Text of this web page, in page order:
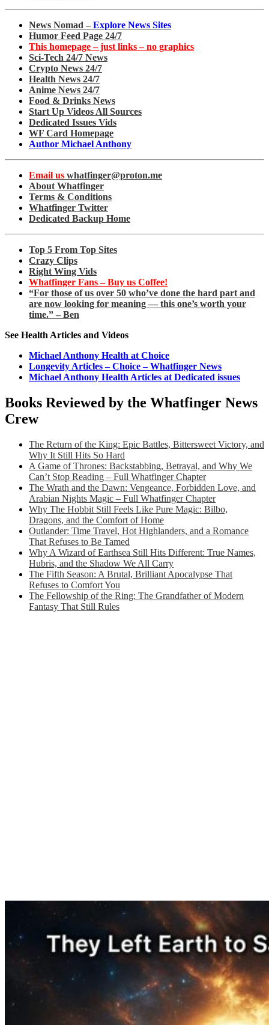
News Nomad – Explore News Sites
Humor Feed Page 24/7
This homepage – just links – no graphics
Sci-Tech 24/7 News
Crypto News 24/7
Health News 24/7
Anime News 24/7
Food & Drinks News
Start Up Videos All Sources
Dedicated Issues Vids
WF Card Homepage
Author Michael Anthony
Email us whatfinger@proton.me
About Whatfinger
Terms & Conditions
Whatfinger Twitter
Dedicated Backup Home
Top 5 From Top Sites
Crazy Clips
Right Wing Vids
Whatfinger Fans – Buy us Coffee!
“For those of us over 50 who’ve done the hard part and
are now looking for meaning — this one’s worth your
time.” – Ben
See Health Articles and Videos
Michael Anthony Health at Choice
Longevity Articles – Choice – Whatfinger News
Michael Anthony Health Articles at Dedicated issues
Books Reviewed by the Whatfinger News
Crew
The Return of the King: Epic Battles, Bittersweet Victory, and
Why It Still Hits So Hard
A Game of Thrones: Backstabbing, Betrayal, and Why We
Can’t Stop Reading – Full Whatfinger Chapter
The Wrath and the Dawn: Vengeance, Forbidden Love, and
Arabian Nights Magic – Full Whatfinger Chapter
Why The Hobbit Still Feels Like Pure Magic: Bilbo,
Dragons, and the Comfort of Home
Outlander: Time Travel, Hot Highlanders, and a Romance
That Refuses to Be Tamed
Why A Wizard of Earthsea Still Hits Different: True Names,
Hubris, and the Shadow We All Carry
The Fifth Season: A Brutal, Brilliant Apocalypse That
Refuses to Comfort You
The Fellowship of the Ring: The Grandfather of Modern
Fantasy That Still Rules